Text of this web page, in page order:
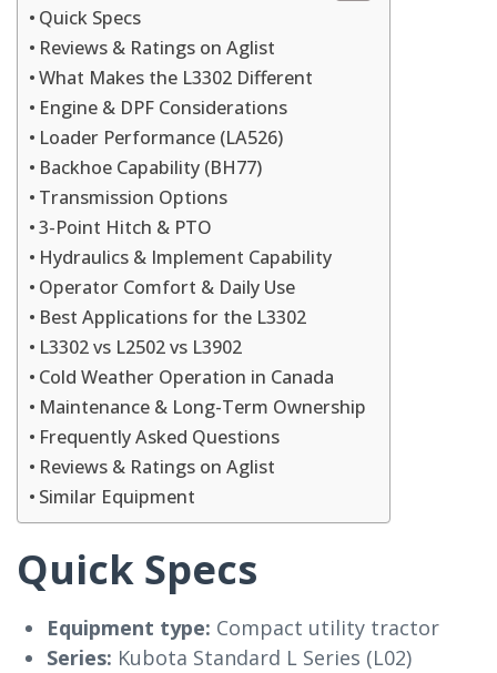
Quick Specs
Reviews & Ratings on Aglist
What Makes the L3302 Different
Engine & DPF Considerations
Loader Performance (LA526)
Backhoe Capability (BH77)
Transmission Options
3-Point Hitch & PTO
Hydraulics & Implement Capability
Operator Comfort & Daily Use
Best Applications for the L3302
L3302 vs L2502 vs L3902
Cold Weather Operation in Canada
Maintenance & Long-Term Ownership
Frequently Asked Questions
Reviews & Ratings on Aglist
Similar Equipment
Quick Specs
Equipment type: Compact utility tractor
Series: Kubota Standard L Series (L02)